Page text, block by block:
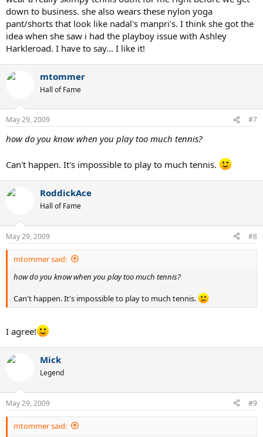
down to business. she also wears these nylon yoga
pant/shorts that look like nadal's manpri's. I think she got the
idea when she saw i had the playboy issue with Ashley
Harkleroad. I have to say... I like it!
mtommer
Hall of Fame
May 29, 2009 #7
how do you know when you play too much tennis?
Can't happen. It's impossible to play to much tennis.
RoddickAce
Hall of Fame
May 29, 2009 #8
mtommer said:
how do you know when you play too much tennis?
Can't happen. It's impossible to play to much tennis.
I agree!
Mick
Legend
May 29, 2009 #9
mtommer said: